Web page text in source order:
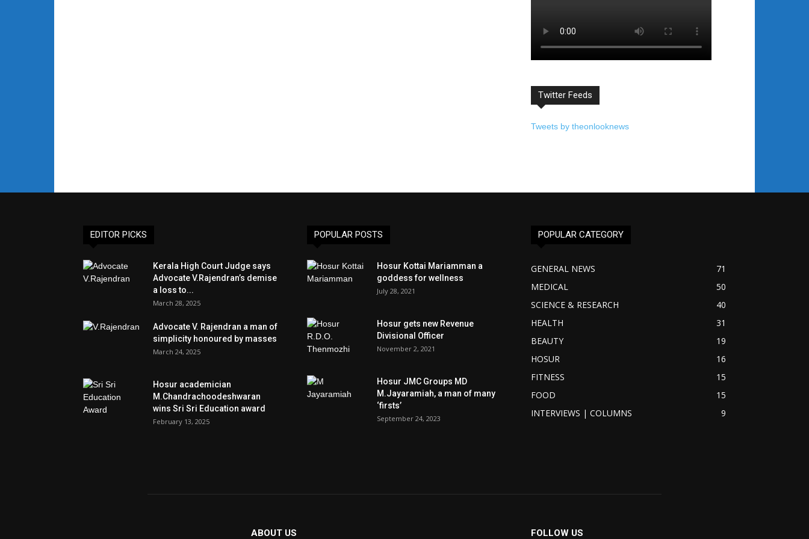
Twitter Feeds
Tweets by theonlooknews
EDITOR PICKS
Kerala High Court Judge says
Advocate V.Rajendran’s demise
a loss to...
March 28, 2025
Advocate V. Rajendran a man of
simplicity honoured by masses
March 24, 2025
Hosur academician
M.Chandrachoodeshwaran
wins Sri Sri Education award
February 13, 2025
POPULAR POSTS
Hosur Kottai Mariamman a
goddess for wellness
July 28, 2021
Hosur gets new Revenue
Divisional Officer
November 2, 2021
Hosur JMC Groups MD
M.Jayaramiah, a man of many
‘firsts’
September 24, 2023
POPULAR CATEGORY
GENERAL NEWS
71
MEDICAL
50
SCIENCE & RESEARCH
40
HEALTH
31
BEAUTY
19
HOSUR
16
FITNESS
15
FOOD
15
INTERVIEWS | COLUMNS
9
ABOUT US FOLLOW US